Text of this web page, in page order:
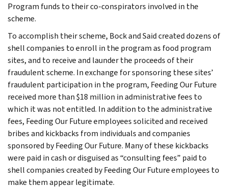
Program funds to their co-conspirators involved in the
scheme.
To accomplish their scheme, Bock and Said created dozens of
shell companies to enroll in the program as food program
sites, and to receive and launder the proceeds of their
fraudulent scheme. In exchange for sponsoring these sites’
fraudulent participation in the program, Feeding Our Future
received more than $18 million in administrative fees to
which it was not entitled. In addition to the administrative
fees, Feeding Our Future employees solicited and received
bribes and kickbacks from individuals and companies
sponsored by Feeding Our Future. Many of these kickbacks
were paid in cash or disguised as “consulting fees” paid to
shell companies created by Feeding Our Future employees to
make them appear legitimate.